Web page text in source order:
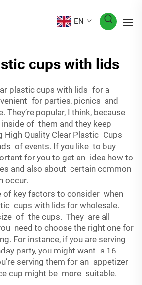
EN
cups with lids
plastic cups with lids for a
for parties, picnics and
They’re popular, I think, because
inside of them and they keep
High Quality Clear Plastic Cups
of events. If you like to buy
for you to get an idea how to
and also about certain common
occur.
of key factors to consider when
cups with lids for wholesale.
of the cups. They are all
need to choose the right one for
For instance, if you are serving
party, you might want a 16
serving them for an appetizer
cup might be more suitable.